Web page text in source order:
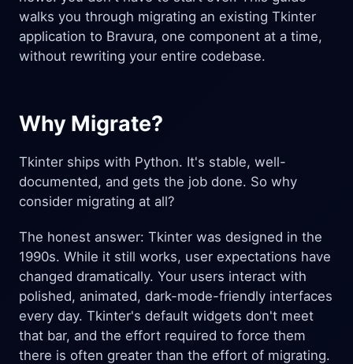
walks you through migrating an existing Tkinter
application to Bravura, one component at a time,
without rewriting your entire codebase.
Why Migrate?
Tkinter ships with Python. It's stable, well-
documented, and gets the job done. So why
consider migrating at all?
The honest answer: Tkinter was designed in the
1990s. While it still works, user expectations have
changed dramatically. Your users interact with
polished, animated, dark-mode-friendly interfaces
every day. Tkinter's default widgets don't meet
that bar, and the effort required to force them
there is often greater than the effort of migrating.